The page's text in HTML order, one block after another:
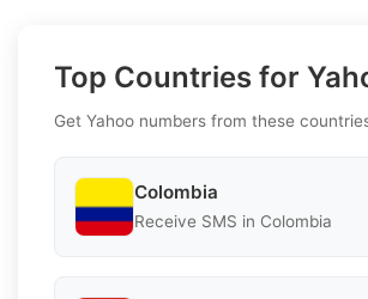
Top Countries for
Get Yahoo numbers from these
Colombia
Receive SMS in Colombia